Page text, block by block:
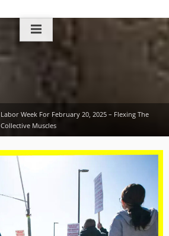
Labor Week For February 20, 2025 – Flexing The
Collective Muscles